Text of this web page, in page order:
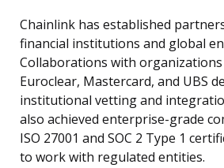
Chainlink has established
financial institutions and global
Collaborations with organizations
Euroclear, Mastercard, and UBS
institutional vetting and
also achieved enterprise-grade
ISO 27001 and SOC 2 Type 1
to work with regulated entities.